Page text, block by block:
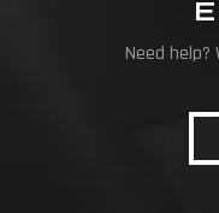
Need